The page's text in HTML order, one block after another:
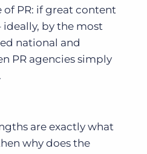
of PR: if great content
ideally, by the most
national and
PR agencies simply
are exactly what
why does the